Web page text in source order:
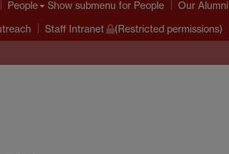
People Show submenu for People Our Alumni
Staff Intranet (Restricted permissions)